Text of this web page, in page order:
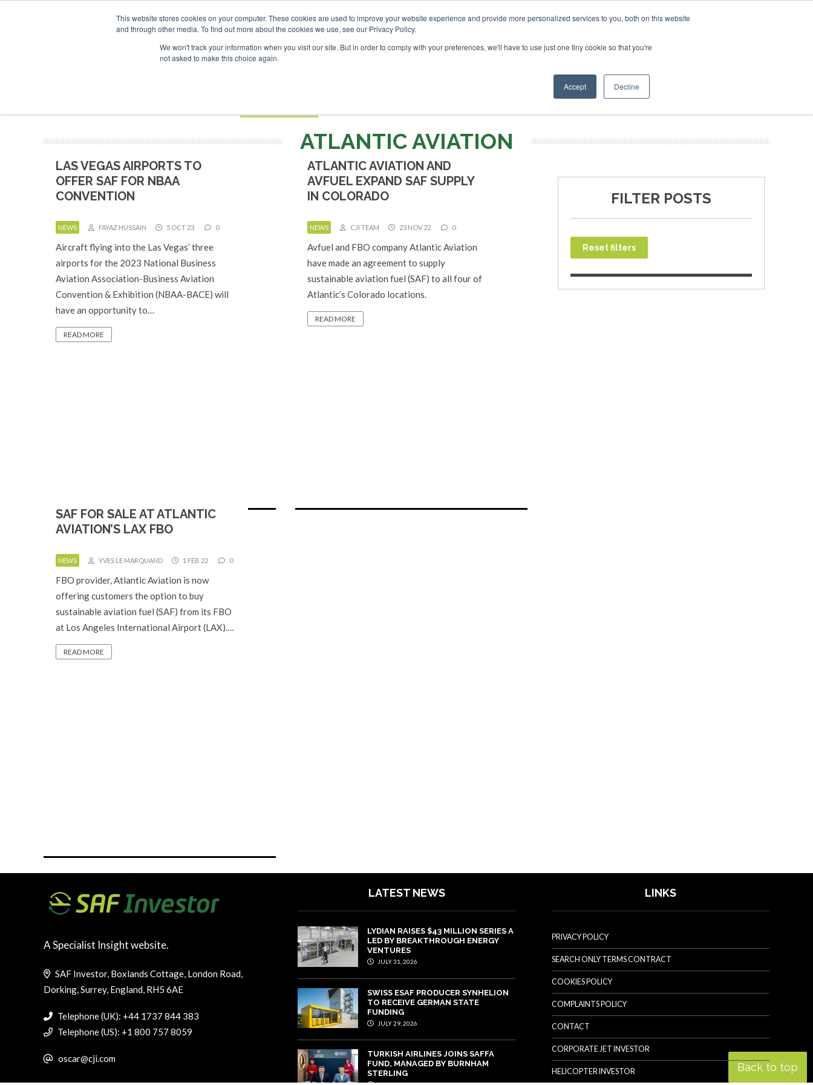
This website stores cookies on your computer. These cookies are used to improve your website experience and provide more personalized services to you, both on this website
and through other media. To find out more about the cookies we use, see our Privacy Policy.
We won't track your information when you visit our site. But in order to comply with your preferences, we'll have to use just one tiny cookie so that you're
not asked to make this choice again.
Accept Decline
ADVERTISING AND SPONSORSHIP
Search
Search
Search
NEWSLETTER INFOGRAPHICS
ATLANTIC AVIATION
LAS VEGAS AIRPORTS TO
OFFER SAF FOR NBAA
CONVENTION
NEWS FAYAZ HUSSAIN 5 OCT 23 0
Aircraft flying into the Las Vegas’ three
airports for the 2023 National Business
Aviation Association-Business Aviation
Convention & Exhibition (NBAA-BACE) will
have an opportunity to…
READ MORE
ATLANTIC AVIATION AND
AVFUEL EXPAND SAF SUPPLY
IN COLORADO
NEWS CJI TEAM 23 NOV 22 0
Avfuel and FBO company Atlantic Aviation
have made an agreement to supply
sustainable aviation fuel (SAF) to all four of
Atlantic’s Colorado locations.
READ MORE
SAF FOR SALE AT ATLANTIC
AVIATION’S LAX FBO
NEWS YVES LE MARQUAND 1 FEB 22 0
FBO provider, Atlantic Aviation is now
offering customers the option to buy
sustainable aviation fuel (SAF) from its FBO
at Los Angeles International Airport (LAX).…
READ MORE
FILTER POSTS
Reset filters
Back to top
A Specialist Insight website.
SAF Investor, Boxlands Cottage, London Road,
Dorking, Surrey, England, RH5 6AE
Telephone (UK): +44 1737 844 383
Telephone (US): +1 800 757 8059
oscar@cji.com
LATEST NEWS
LYDIAN RAISES $43 MILLION SERIES A
LED BY BREAKTHROUGH ENERGY
VENTURES
JULY 31, 2026
SWISS ESAF PRODUCER SYNHELION
TO RECEIVE GERMAN STATE
FUNDING
JULY 29, 2026
TURKISH AIRLINES JOINS SAFFA
FUND, MANAGED BY BURNHAM
STERLING
LINKS
PRIVACY POLICY
SEARCH ONLY TERMS CONTRACT
COOKIES POLICY
COMPLAINTS POLICY
CONTACT
CORPORATE JET INVESTOR
HELICOPTER INVESTOR